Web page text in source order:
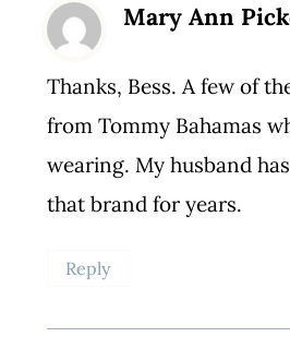
Mary Ann
Thanks, Bess. A few of
from Tommy Bahamas
wearing. My husband
that brand for years.
Reply